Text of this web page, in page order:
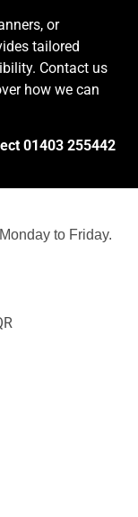
or
tailored
Contact us
how we can
01403 255442
to Friday.